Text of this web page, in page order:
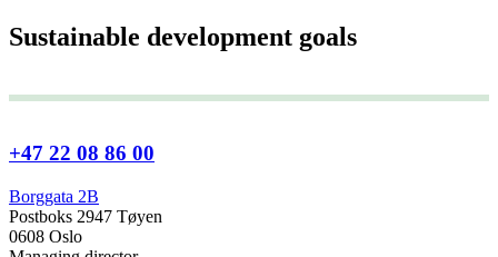
Sustainable development goals
+47 22 08 86 00
Borggata 2B
Postboks 2947 Tøyen
0608 Oslo